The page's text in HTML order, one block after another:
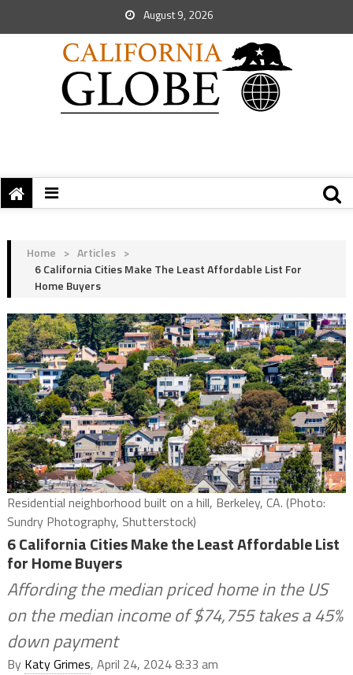
August 9, 2026
Home > Articles >
6 California Cities Make The Least Affordable List For
Home Buyers
Residential neighborhood built on a hill, Berkeley, CA. (Photo:
Sundry Photography, Shutterstock)
6 California Cities Make the Least Affordable List
for Home Buyers
Affording the median priced home in the US
on the median income of $74,755 takes a 45%
down payment
By Katy Grimes, April 24, 2024 8:33 am